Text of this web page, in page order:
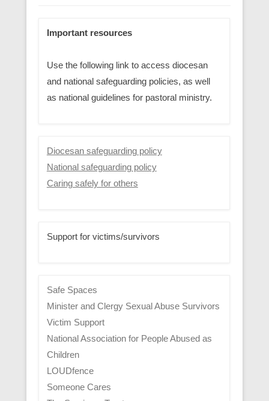
Important resources
Use the following link to access diocesan
and national safeguarding policies, as well
as national guidelines for pastoral ministry.
Diocesan safeguarding policy
National safeguarding policy
Caring safely for others
Support for victims/survivors
Safe Spaces
Minister and Clergy Sexual Abuse Survivors
Victim Support
National Association for People Abused as
Children
LOUDfence
Someone Cares